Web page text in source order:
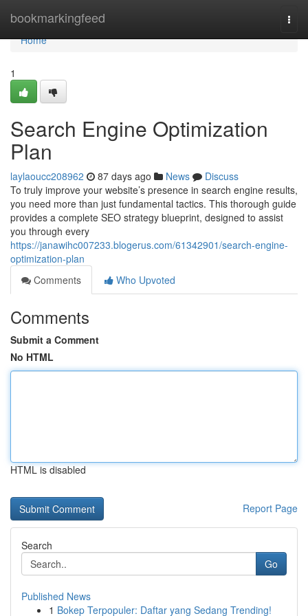
bookmarkingfeed
Home
Home
1
Search Engine Optimization
Plan
laylaoucc208962 87 days ago News
Discuss
To truly improve your website’s presence in search engine results,
you need more than just fundamental tactics. This thorough guide
provides a complete SEO strategy blueprint, designed to assist
you through every
https://janawihc007233.blogerus.com/61342901/search-engine-
optimization-plan
Comments
Who Upvoted
Comments
Submit a Comment
No HTML
HTML is disabled
Report Page
Search
Go
Published News
1 Bokep Terpopuler: Daftar yang Sedang Trending!